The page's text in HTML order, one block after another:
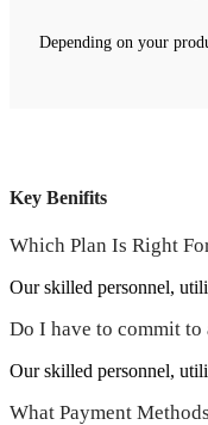
Depending on your
Key Benifits
Which Plan Is Right
Our skilled personnel,
Do I have to commit to
Our skilled personnel,
What Payment